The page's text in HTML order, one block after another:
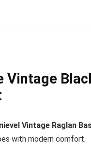
Vintage
Vintage Raglan
with modern comfort.